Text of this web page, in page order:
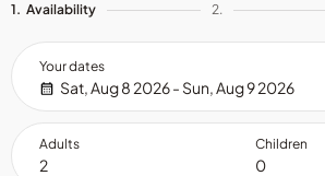
1. Availability 2.
Your dates
Sat, Aug 8 2026 - Sun, Aug 9 2026
Adults Children